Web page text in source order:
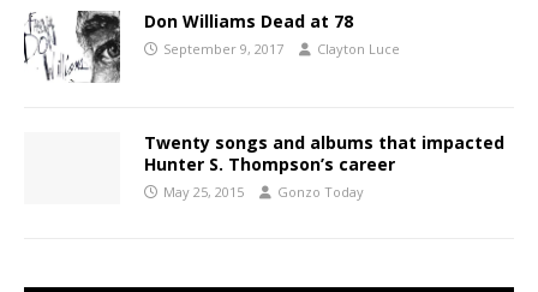
Don Williams Dead at 78
September 9, 2017 Clayton Luce
Twenty songs and albums that impacted
Hunter S. Thompson’s career
May 25, 2015 Gonzo Today